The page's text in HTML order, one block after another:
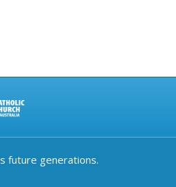
future generations.